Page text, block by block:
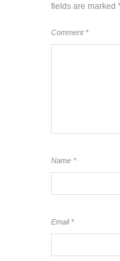
fields are marked
Comment*
Name *
Email*